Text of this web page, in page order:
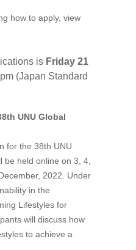
how to apply, view
is Friday 21
(Japan Standard
UNU Global
for the 38th UNU
be held online on 3, 4,
2022. Under
in the
Lifestyles for
will discuss how
to achieve a